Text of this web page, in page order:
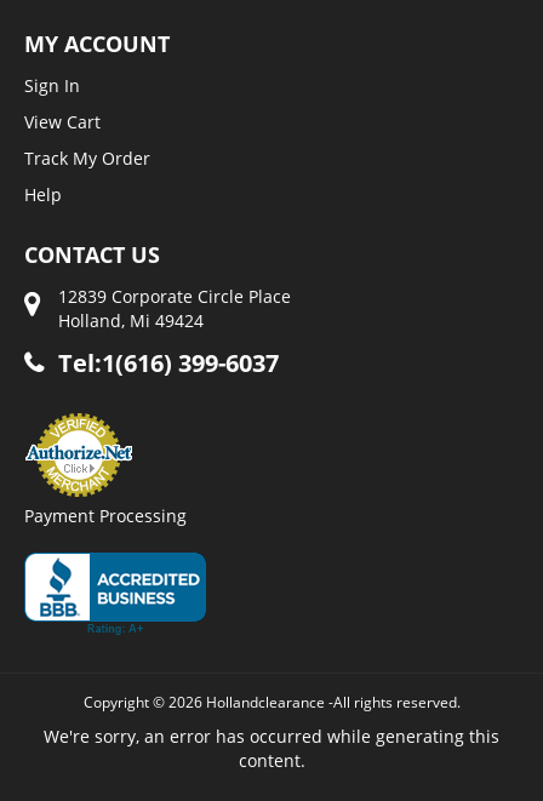
MY ACCOUNT
Sign In
View Cart
Track My Order
Help
CONTACT US
12839 Corporate Circle Place
Holland, Mi 49424
Tel:1(616) 399-6037
Payment Processing
Copyright © 2026 Hollandclearance -All rights reserved.
We're sorry, an error has occurred while generating this
content.